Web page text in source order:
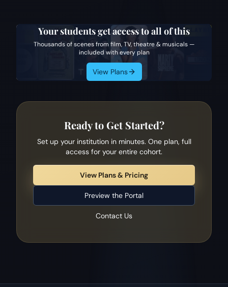
Your students get access to all of this
Thousands of scenes from film, TV, theatre & musicals —
included with every plan
View Plans
Ready to Get Started?
Set up your institution in minutes. One plan, full
access for your entire cohort.
View Plans & Pricing
Preview the Portal
Contact Us